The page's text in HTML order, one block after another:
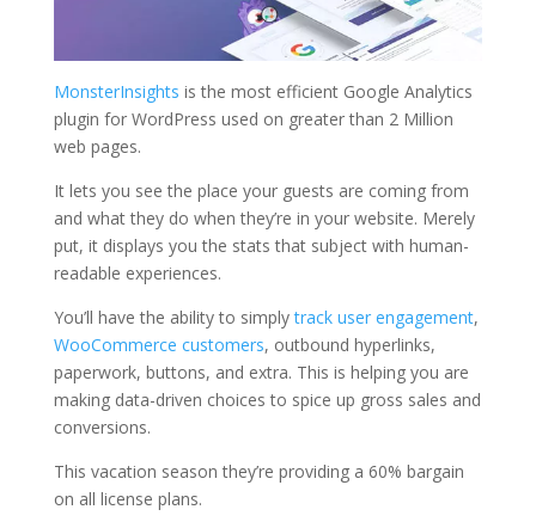
MonsterInsights is the most efficient Google Analytics
plugin for WordPress used on greater than 2 Million
web pages.
It lets you see the place your guests are coming from
and what they do when they’re in your website. Merely
put, it displays you the stats that subject with human-
readable experiences.
You’ll have the ability to simplytrack user engagement,
WooCommerce customers, outbound hyperlinks,
paperwork, buttons, and extra. This is helping you are
making data-driven choices to spice up gross sales and
conversions.
This vacation season they’re providing a 60% bargain
on all license plans.